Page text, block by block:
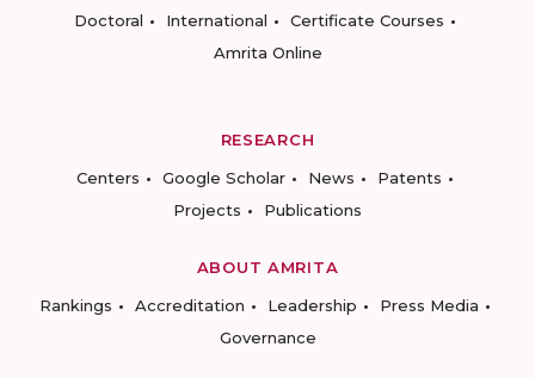
Doctoral
International
Certificate Courses
Amrita Online
RESEARCH
Centers
Google Scholar News
Patents
Projects
Publications
ABOUT AMRITA
Rankings
Accreditation Leadership
Press Media
Governance